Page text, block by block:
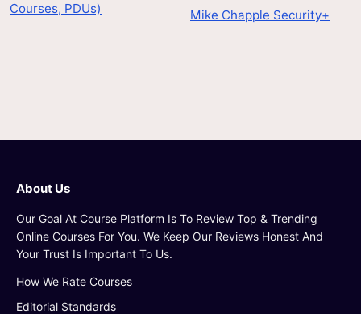
Courses, PDUs)
Mike Chapple Security+
About Us
Our Goal At Course Platform Is To Review Top & Trending
Online Courses For You. We Keep Our Reviews Honest And
Your Trust Is Important To Us.
How We Rate Courses
Editorial Standards